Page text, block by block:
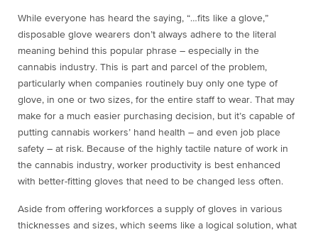
While everyone has heard the saying, “…fits like a glove,”
disposable glove wearers don’t always adhere to the literal
meaning behind this popular phrase – especially in the
cannabis industry. This is part and parcel of the problem,
particularly when companies routinely buy only one type of
glove, in one or two sizes, for the entire staff to wear. That may
make for a much easier purchasing decision, but it’s capable of
putting cannabis workers’ hand health – and even job place
safety – at risk. Because of the highly tactile nature of work in
the cannabis industry, worker productivity is best enhanced
with better-fitting gloves that need to be changed less often.
Aside from offering workforces a supply of gloves in various
thicknesses and sizes, which seems like a logical solution, what